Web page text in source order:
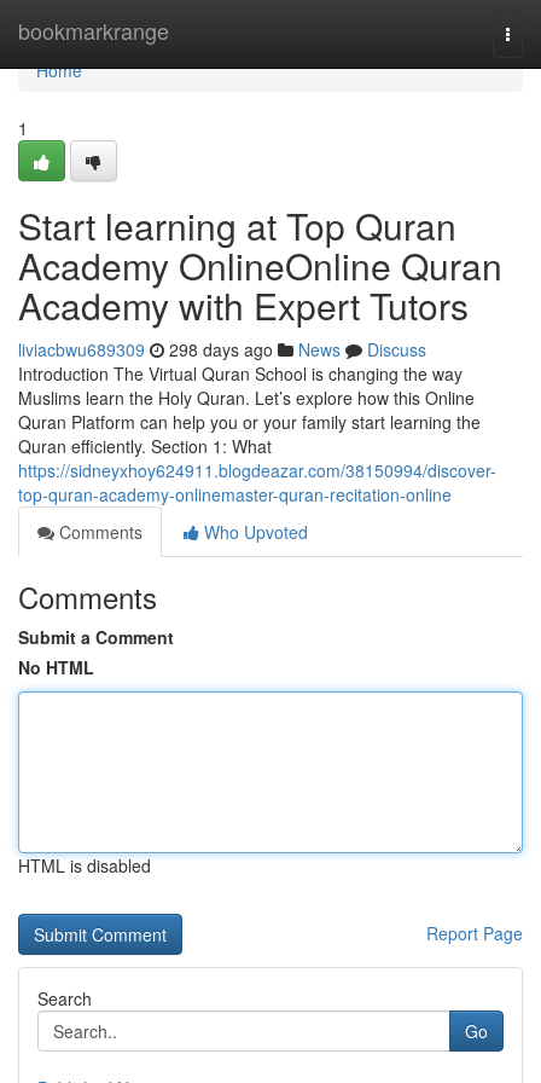
bookmarkrange
Home
Home
1
Start learning at Top Quran
Academy OnlineOnline Quran
Academy with Expert Tutors
liviacbwu689309 298 days ago News
Discuss
Introduction The Virtual Quran School is changing the way
Muslims learn the Holy Quran. Let’s explore how this Online
Quran Platform can help you or your family start learning the
Quran efficiently. Section 1: What
https://sidneyxhoy624911.blogdeazar.com/38150994/discover-
top-quran-academy-onlinemaster-quran-recitation-online
Comments
Who Upvoted
Comments
Submit a Comment
No HTML
HTML is disabled
Report Page
Search
Go